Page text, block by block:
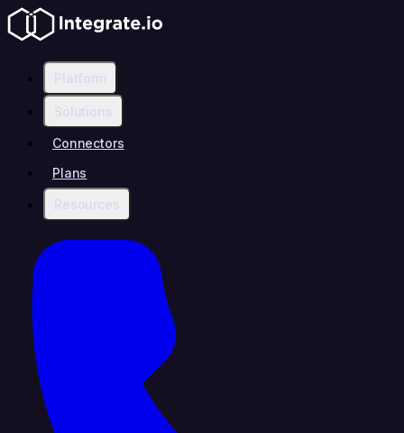
Platform
Solutions
Connectors
Plans
Resources